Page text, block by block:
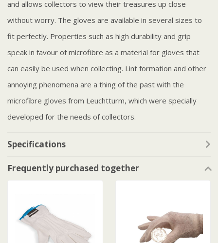
and allows collectors to view their treasures up close
without worry. The gloves are available in several sizes to
fit perfectly. Properties such as high durability and grip
speak in favour of microfibre as a material for gloves that
can easily be used when collecting. Lint formation and other
annoying phenomena are a thing of the past with the
microfibre gloves from Leuchtturm, which were specially
developed for the needs of collectors.
Specifications
Frequently purchased together